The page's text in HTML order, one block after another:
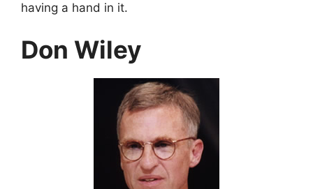
having a hand in it.
Don Wiley